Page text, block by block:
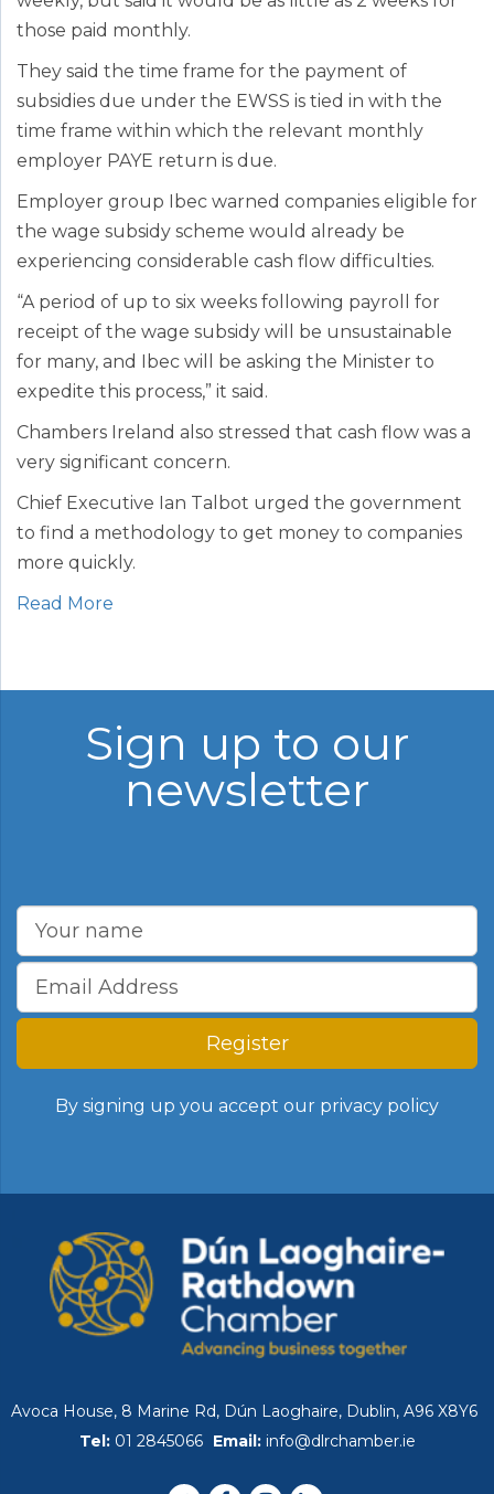
those paid monthly.
They said the time frame for the payment of
subsidies due under the EWSS is tied in with the
time frame within which the relevant monthly
employer PAYE return is due.
Employer group Ibec warned companies eligible for
the wage subsidy scheme would already be
experiencing considerable cash flow difficulties.
“A period of up to six weeks following payroll for
receipt of the wage subsidy will be unsustainable
for many, and Ibec will be asking the Minister to
expedite this process,” it said.
Chambers Ireland also stressed that cash flow was a
very significant concern.
Chief Executive Ian Talbot urged the government
to find a methodology to get money to companies
more quickly.
Read More
Sign up to our
newsletter
Register
By signing up you accept our privacy policy
Avoca House, 8 Marine Rd, Dún Laoghaire, Dublin, A96 X8Y6
Tel: 01 2845066 Email: info@dlrchamber.ie